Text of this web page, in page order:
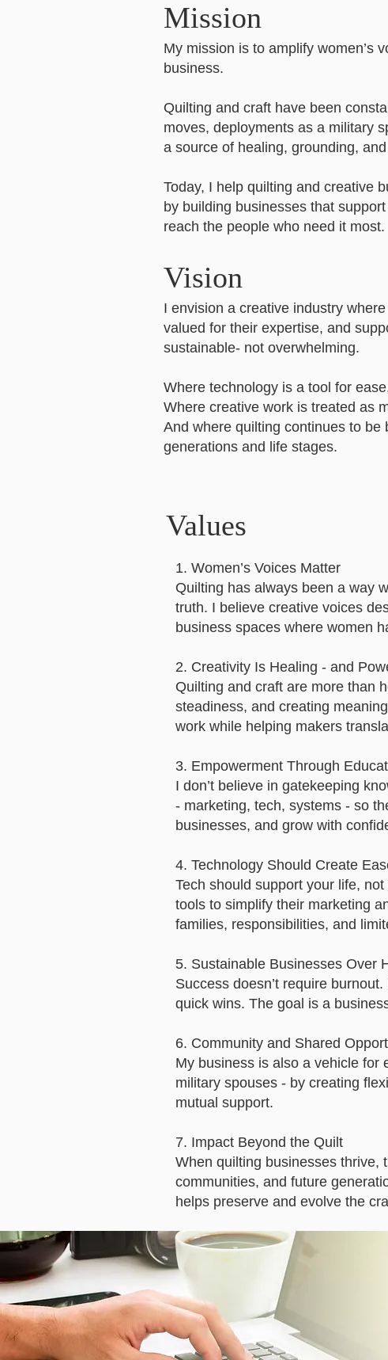
Mission
My mission is to amplify women’s
business.
Quilting and craft have been
moves, deployments as a military
a source of healing, grounding,
Today, I help quilting and creative
by building businesses that
reach the people who need it most.
Vision
I envision a creative industry
valued for their expertise, and
sustainable- not overwhelming.
Where technology is a tool for
Where creative work is treated as
And where quilting continues to
generations and life stages.
Values
1. Women’s Voices Matter
Quilting has always been a way
truth. I believe creative voices
business spaces where women
2. Creativity Is Healing - and
Quilting and craft are more than
steadiness, and creating
work while helping makers
3. Empowerment Through
I don’t believe in gatekeeping
- marketing, tech, systems - so
businesses, and grow with
4. Technology Should Create
Tech should support your life,
tools to simplify their marketing
families, responsibilities, and
5. Sustainable Businesses Over
Success doesn’t require
quick wins. The goal is a
6. Community and Shared
My business is also a vehicle for
military spouses - by creating
mutual support.
7. Impact Beyond the Quilt
When quilting businesses thrive,
communities, and future
helps preserve and evolve the